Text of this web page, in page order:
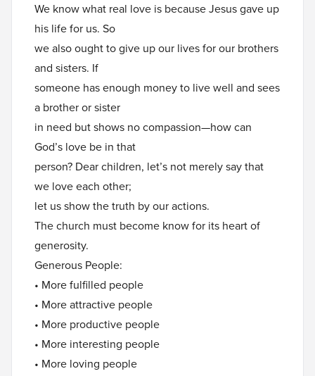
We know what real love is because Jesus gave up
his life for us. So
we also ought to give up our lives for our brothers
and sisters. If
someone has enough money to live well and sees
a brother or sister
in need but shows no compassion—how can
God’s love be in that
person? Dear children, let’s not merely say that
we love each other;
let us show the truth by our actions.
The church must become know for its heart of
generosity.
Generous People:
• More fulfilled people
• More attractive people
• More productive people
• More interesting people
• More loving people